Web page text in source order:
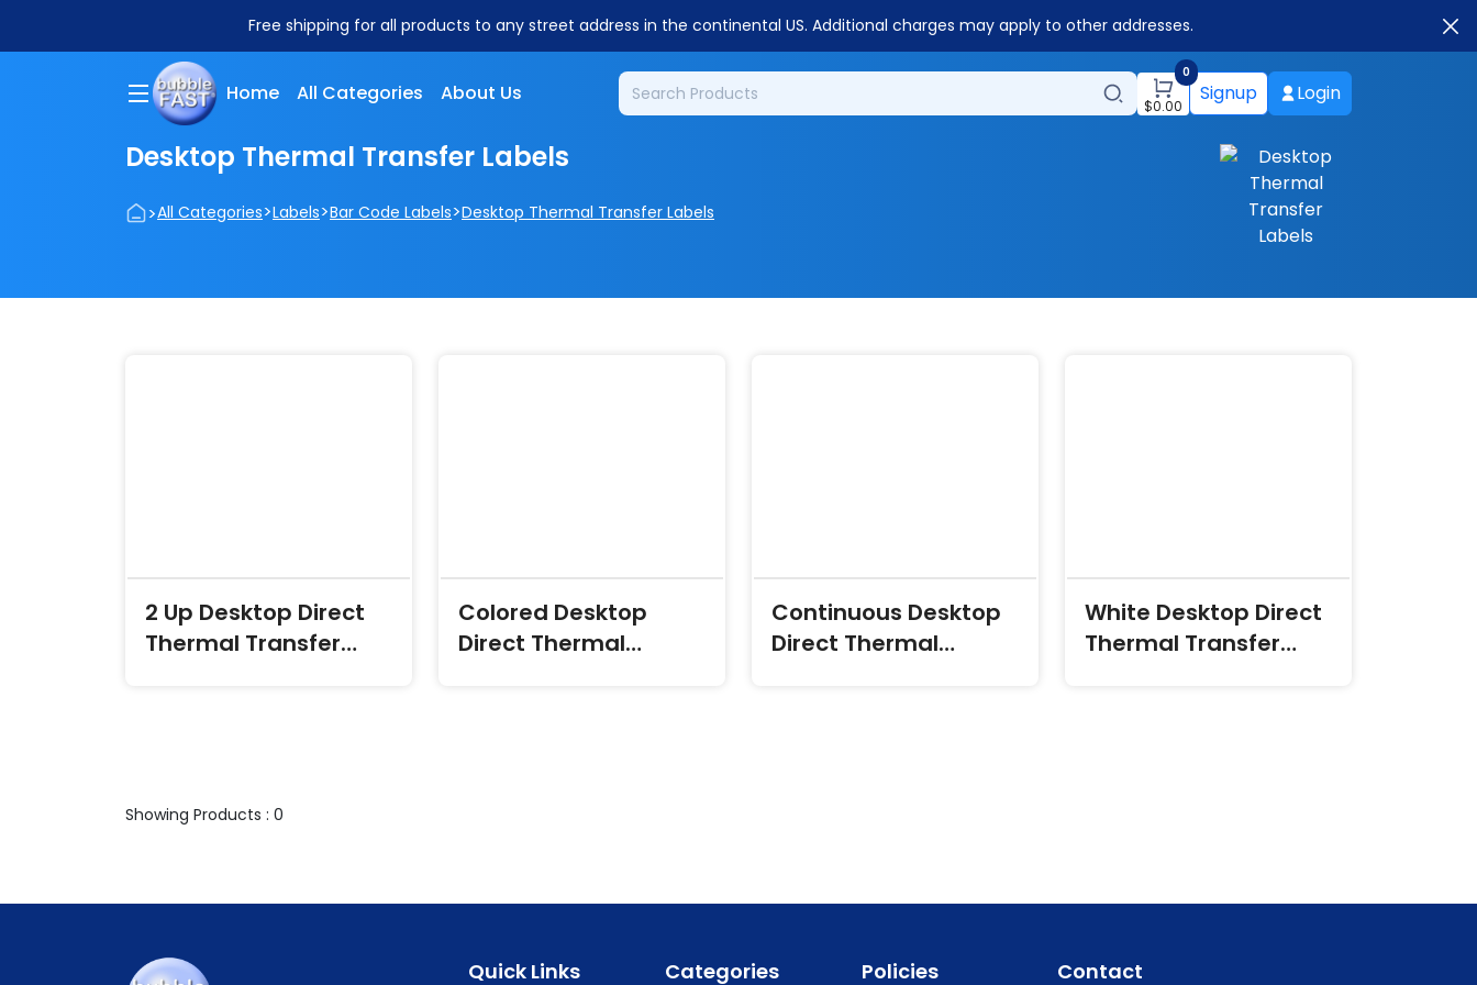
Free shipping for all products to any street address in the continental US. Additional charges may apply to other addresses.
Home All Categories About Us
0
$0.00 Signup Login
Desktop Thermal Transfer Labels
>All Categories>Labels>Bar Code Labels>Desktop Thermal Transfer Labels
2 Up Desktop Direct
Thermal Transfer
Colored Desktop
Direct Thermal
Continuous Desktop
Direct Thermal
White Desktop Direct
Thermal Transfer
Showing Products : 0
Quick Links Categories Policies Contact